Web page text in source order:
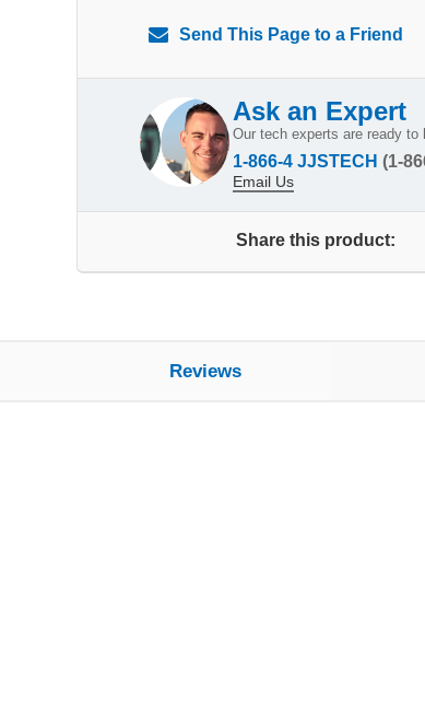
Send This Page to a Friend
Ask an Expert
Our tech experts are ready to
1-866-4 JJSTECH (1-
Email Us
Share this product:
Reviews